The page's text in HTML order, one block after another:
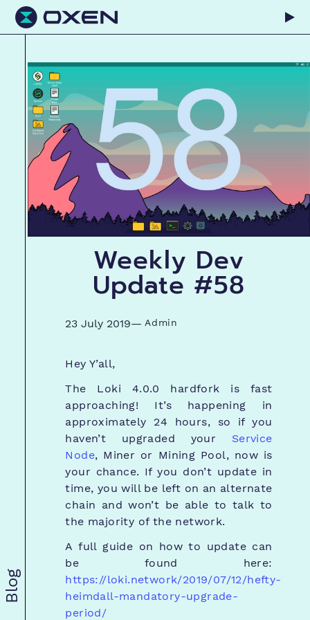
Blog
Weekly Dev
Update #58
23 July 2019— Admin
Hey Y’all,
The Loki 4.0.0 hardfork is fast
approaching! It’s happening in
approximately 24 hours, so if you
haven’t upgraded your Service
Node, Miner or Mining Pool, now is
your chance. If you don’t update in
time, you will be left on an alternate
chain and won’t be able to talk to
the majority of the network.
A full guide on how to update can
be found here:
https://loki.network/2019/07/12/hefty-
heimdall-mandatory-upgrade-
period/